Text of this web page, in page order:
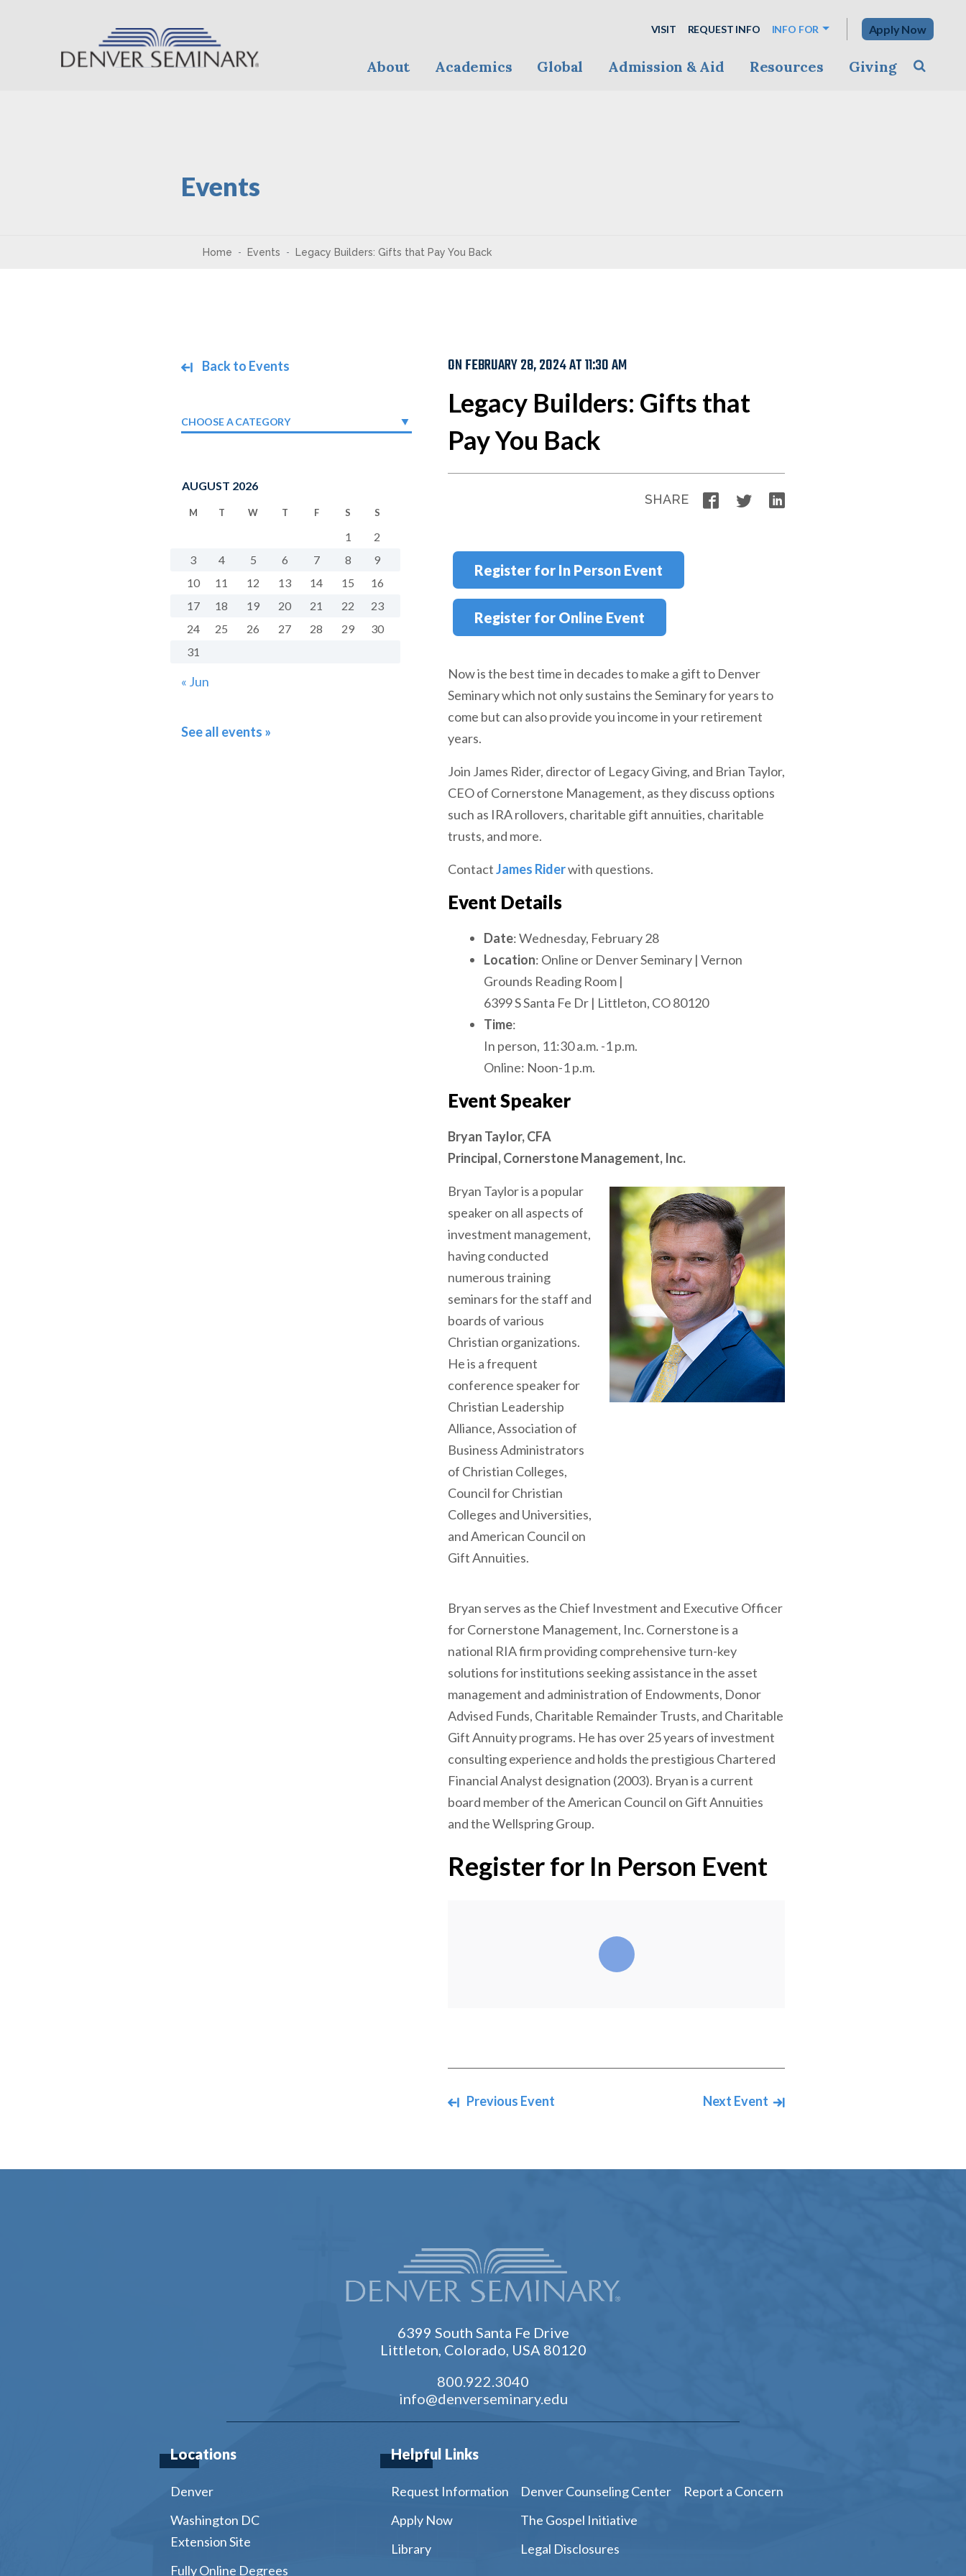
VISIT REQUEST INFO INFO FOR Apply Now
About Academics Global Admission & Aid Resources Giving
Events
Home Events Legacy Builders: Gifts that Pay You Back
Back to Events
CHOOSE A CATEGORY
AUGUST 2026
M T W T F S S
« Jun
1
2
3
4 5 6 7 8
9
10
11 12 13 14 15
16
17
18 19 20 21 22
23
24
25 26 27 28 29
30
31
See all events »
ON FEBRUARY 28, 2024 AT 11:30 AM
Legacy Builders: Gifts that
Pay You Back
SHARE Facebook
TwitterLinkedIn
Register for In Person Event
Register for Online Event
Now is the best time in decades to make a gift to Denver
Seminary which not only sustains the Seminary for years to
come but can also provide you income in your retirement
years.
Join James Rider, director of Legacy Giving, and Brian Taylor,
CEO of Cornerstone Management, as they discuss options
such as IRA rollovers, charitable gift annuities, charitable
trusts, and more.
ContactJames Riderwith questions.
Event Details
Date: Wednesday, February 28
Location: Online or Denver Seminary | Vernon
Grounds Reading Room |
6399 S Santa Fe Dr | Littleton, CO 80120
Time:
In person, 11:30 a.m. -1 p.m.
Online: Noon-1 p.m.
Event Speaker
Bryan Taylor, CFA
Principal, Cornerstone Management, Inc.
Bryan Taylor is a popular
speaker on all aspects of
investment management,
having conducted
numerous training
seminars for the staff and
boards of various
Christian organizations.
He is a frequent
conference speaker for
Christian Leadership
Alliance, Association of
Business Administrators
of Christian Colleges,
Council for Christian
Colleges and Universities,
and American Council on
Gift Annuities.
Bryan serves as the Chief Investment and Executive Officer
for Cornerstone Management, Inc. Cornerstone is a
national RIA firm providing comprehensive turn-key
solutions for institutions seeking assistance in the asset
management and administration of Endowments, Donor
Advised Funds, Charitable Remainder Trusts, and Charitable
Gift Annuity programs. He has over 25 years of investment
consulting experience and holds the prestigious Chartered
Financial Analyst designation (2003). Bryan is a current
board member of the American Council on Gift Annuities
and the Wellspring Group.
Register for In Person Event
Navigate between events
Previous Event Next Event
6399 South Santa Fe Drive
Littleton, Colorado, USA 80120
800.922.3040
info@denverseminary.edu
Locations
Denver
Washington DC
Extension Site
Fully Online Degrees
Helpful Links
Request Information
Apply Now
Library
Denver Counseling Center
The Gospel Initiative
Legal Disclosures
Report a Concern